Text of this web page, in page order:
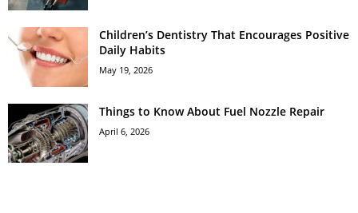
Children’s Dentistry That Encourages Positive
Daily Habits
May 19, 2026
Things to Know About Fuel Nozzle Repair
April 6, 2026